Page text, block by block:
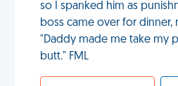
so I spanked him as
boss came over for dinner,
"Daddy made me take my
butt." FML